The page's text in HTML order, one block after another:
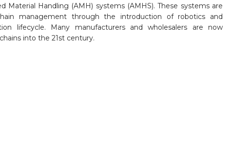
Handling (AMH) systems (AMHS). These systems are
management through the introduction of robotics and
lifecycle. Many manufacturers and wholesalers are now
into the 21st century.